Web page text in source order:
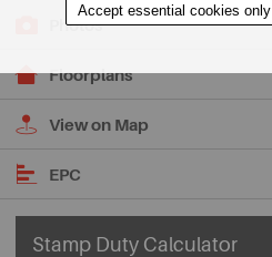
Photos
Floorplans
View on Map
EPC
Stamp Duty Calculator
Accept essential cookies only